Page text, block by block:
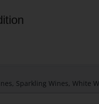
, Sparkling Wines, White